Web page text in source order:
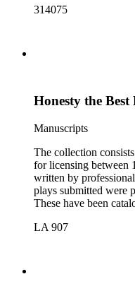
314075
Honesty the Best
Manuscripts
The collection
for licensing between
written by
plays submitted were
These have been
LA 907